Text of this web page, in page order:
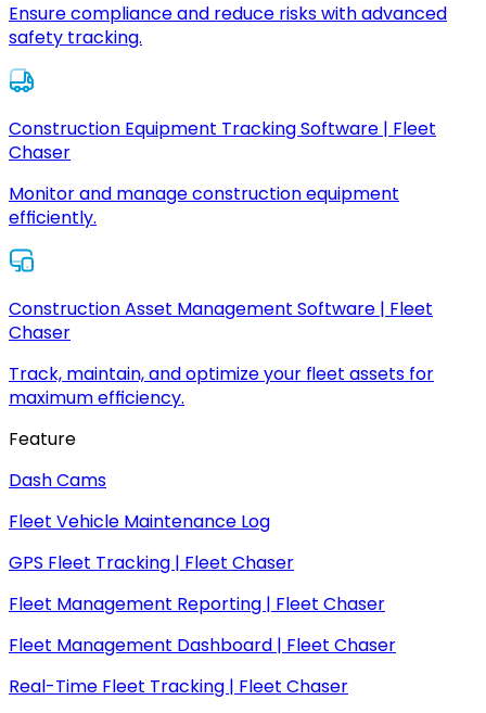
Ensure compliance and reduce risks with advanced
safety tracking.
Construction Equipment Tracking Software | Fleet
Chaser
Monitor and manage construction equipment
efficiently.
Construction Asset Management Software | Fleet
Chaser
Track, maintain, and optimize your fleet assets for
maximum efficiency.
Feature
Dash Cams
Fleet Vehicle Maintenance Log
GPS Fleet Tracking | Fleet Chaser
Fleet Management Reporting | Fleet Chaser
Fleet Management Dashboard | Fleet Chaser
Real-Time Fleet Tracking | Fleet Chaser